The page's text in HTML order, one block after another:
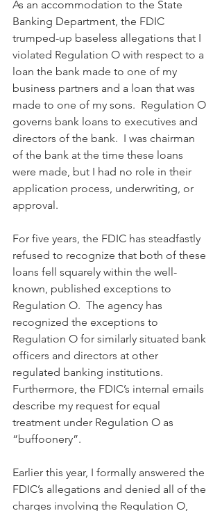
As an accommodation to the State
Banking Department, the FDIC
trumped-up baseless allegations that I
violated Regulation O with respect to a
loan the bank made to one of my
business partners and a loan that was
made to one of my sons.  Regulation O
governs bank loans to executives and
directors of the bank.  I was chairman
of the bank at the time these loans
were made, but I had no role in their
application process, underwriting, or
approval.
For five years, the FDIC has steadfastly
refused to recognize that both of these
loans fell squarely within the well-
known, published exceptions to
Regulation O.  The agency has
recognized the exceptions to
Regulation O for similarly situated bank
officers and directors at other
regulated banking institutions.
Furthermore, the FDIC’s internal emails
describe my request for equal
treatment under Regulation O as
“buffoonery”.
Earlier this year, I formally answered the
FDIC’s allegations and denied all of the
charges involving the Regulation O,